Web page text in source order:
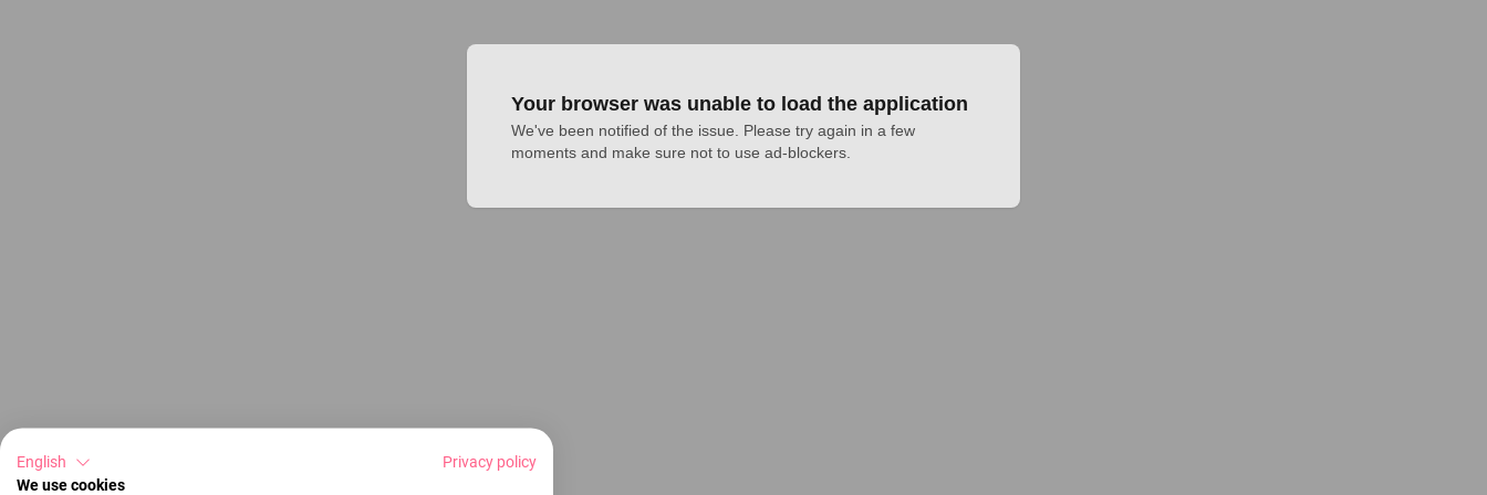
Your browser was unable to load the application
We've been notified of the issue. Please try again in a few
moments and make sure not to use ad-blockers.
English
Privacy policy
We use cookies